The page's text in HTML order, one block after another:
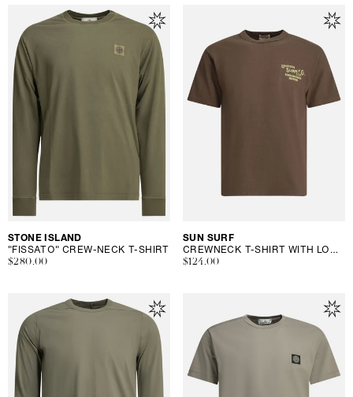
Vendor:
STONE ISLAND
"FISSATO" CREW-NECK T-SHIRT
Regular
$280.00
Vendor:
SUN SURF
CREWNECK T-SHIRT WITH LOGO
Regular
$124.00